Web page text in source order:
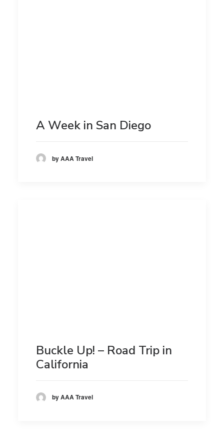
A Week in San Diego
by AAA Travel
Buckle Up! – Road Trip in
California
by AAA Travel